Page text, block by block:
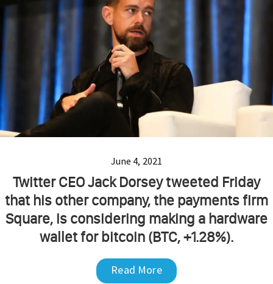
June 4, 2021
Twitter CEO Jack Dorsey tweeted Friday
that his other company, the payments firm
Square, is considering making a hardware
wallet for bitcoin (BTC, +1.28%).
Read More